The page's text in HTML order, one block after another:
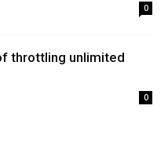
0
throttling unlimited
0